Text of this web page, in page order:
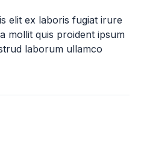
elit ex laboris fugiat irure
mollit quis proident ipsum
laborum ullamco